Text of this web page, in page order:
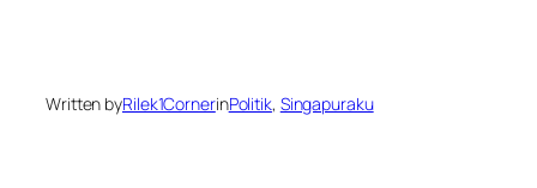
Written byRilek1CornerinPolitik, Singapuraku